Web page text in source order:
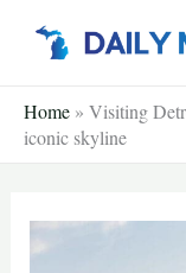
Home » Visiting
iconic skyline